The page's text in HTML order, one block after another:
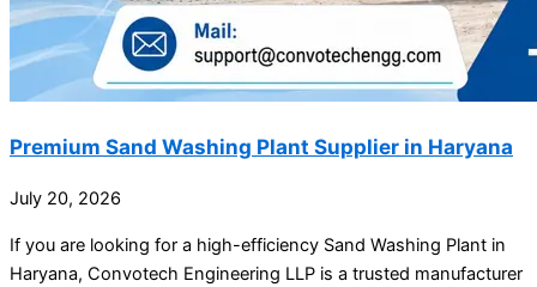
Premium Sand Washing Plant Supplier in Haryana
July 20, 2026
If you are looking for a high-efficiency Sand Washing Plant in
Haryana, Convotech Engineering LLP is a trusted manufacturer